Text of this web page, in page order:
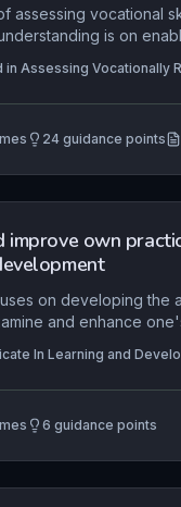
assessing vocational
is on
based
ensures learners can
adhering to legal
in Assessing Vocationally
Level 3 Certificate in
24 guidance points
improve own
on developing the
and enhance
It covers key
the process of
development
In Learning and
6 guidance points